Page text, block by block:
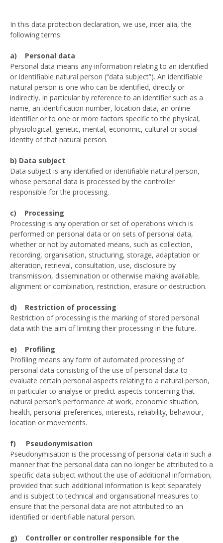
In this data protection declaration, we use, inter alia, the
following terms:
a) Personal data
Personal data means any information relating to an identified
or identifiable natural person (“data subject”). An identifiable
natural person is one who can be identified, directly or
indirectly, in particular by reference to an identifier such as a
name, an identification number, location data, an online
identifier or to one or more factors specific to the physical,
physiological, genetic, mental, economic, cultural or social
identity of that natural person.
b) Data subject
Data subject is any identified or identifiable natural person,
whose personal data is processed by the controller
responsible for the processing.
c) Processing
Processing is any operation or set of operations which is
performed on personal data or on sets of personal data,
whether or not by automated means, such as collection,
recording, organisation, structuring, storage, adaptation or
alteration, retrieval, consultation, use, disclosure by
transmission, dissemination or otherwise making available,
alignment or combination, restriction, erasure or destruction.
d) Restriction of processing
Restriction of processing is the marking of stored personal
data with the aim of limiting their processing in the future.
e) Profiling
Profiling means any form of automated processing of
personal data consisting of the use of personal data to
evaluate certain personal aspects relating to a natural person,
in particular to analyse or predict aspects concerning that
natural person’s performance at work, economic situation,
health, personal preferences, interests, reliability, behaviour,
location or movements.
f) Pseudonymisation
Pseudonymisation is the processing of personal data in such a
manner that the personal data can no longer be attributed to a
specific data subject without the use of additional information,
provided that such additional information is kept separately
and is subject to technical and organisational measures to
ensure that the personal data are not attributed to an
identified or identifiable natural person.
g) Controller or controller responsible for the